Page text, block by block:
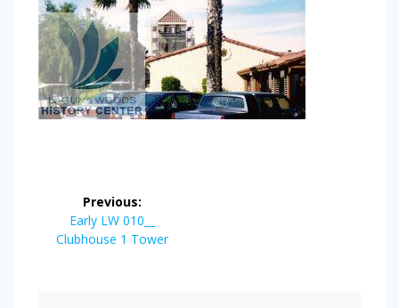
navigation
Previous:
Previous
post:
Early LW 010__
Clubhouse 1 Tower